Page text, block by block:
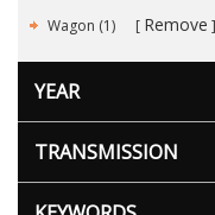
Wagon (1) Remove
YEAR
TRANSMISSION